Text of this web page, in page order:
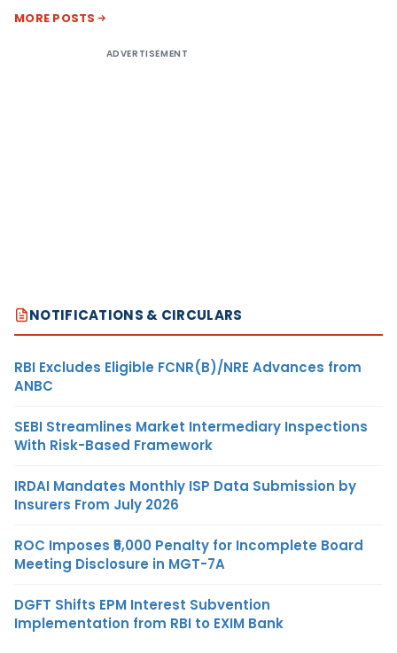
MORE POSTS
ADVERTISEMENT
NOTIFICATIONS & CIRCULARS
RBI Excludes Eligible FCNR(B)/NRE Advances from
ANBC
SEBI Streamlines Market Intermediary Inspections
With Risk-Based Framework
IRDAI Mandates Monthly ISP Data Submission by
Insurers From July 2026
ROC Imposes ₹5,000 Penalty for Incomplete Board
Meeting Disclosure in MGT-7A
DGFT Shifts EPM Interest Subvention
Implementation from RBI to EXIM Bank